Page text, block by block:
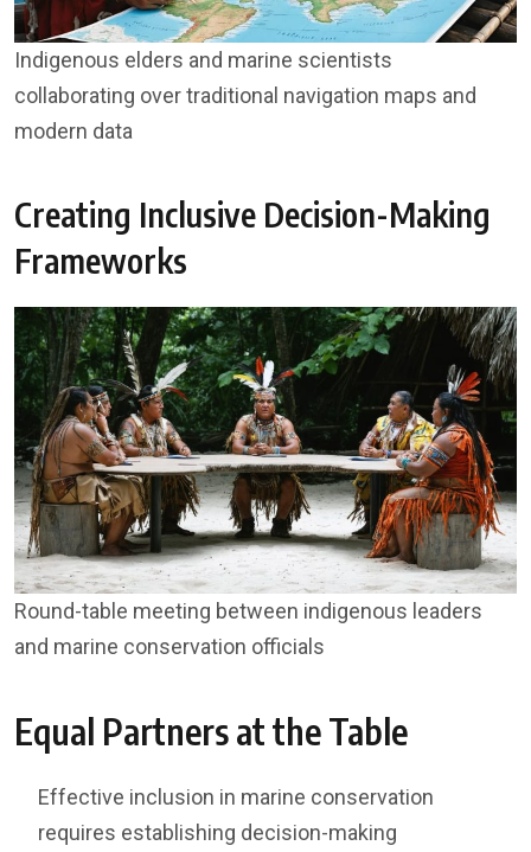
Indigenous elders and marine scientists
collaborating over traditional navigation maps and
modern data
Creating Inclusive Decision-Making
Frameworks
Round-table meeting between indigenous leaders
and marine conservation officials
Equal Partners at the Table
Effective inclusion in marine conservation
requires establishing decision-making